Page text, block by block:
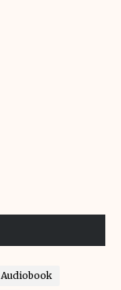
Audiobook